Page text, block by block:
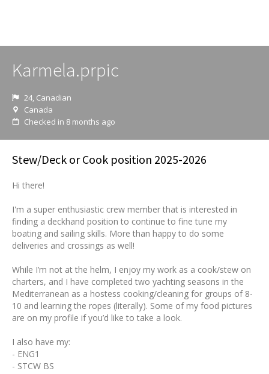
Karmela.prpic
24, Canadian
Canada
Checked in 8 months ago
Stew/Deck or Cook position 2025-2026
Hi there!
I'm a super enthusiastic crew member that is interested in
finding a deckhand position to continue to fine tune my
boating and sailing skills. More than happy to do some
deliveries and crossings as well!
While I’m not at the helm, I enjoy my work as a cook/stew on
charters, and I have completed two yachting seasons in the
Mediterranean as a hostess cooking/cleaning for groups of 8-
10 and learning the ropes (literally). Some of my food pictures
are on my profile if you’d like to take a look.
I also have my:
- ENG1
- STCW BS